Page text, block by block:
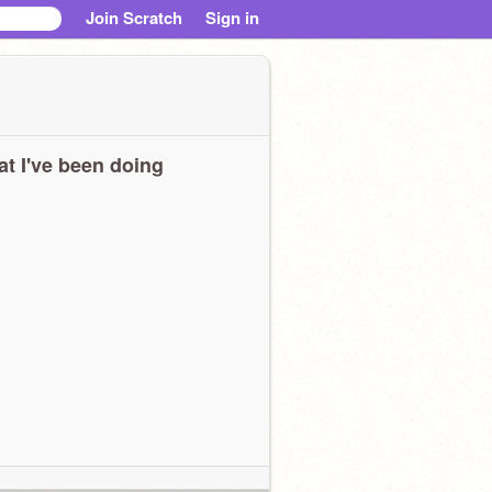
Join Scratch Sign in
I've been doing